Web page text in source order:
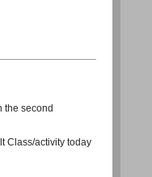
the second
Class/activity today